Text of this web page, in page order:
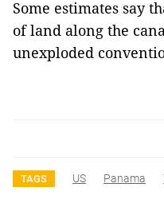
Some estimates say
of land along the
unexploded
TAGS US Panama